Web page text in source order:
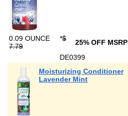
0.09 OUNCE *$
7.79
25% OFF MSRP
DE0399
Moisturizing Conditioner
Lavender Mint